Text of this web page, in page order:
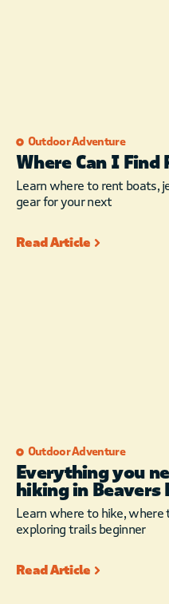
Outdoor Adventure
Where Can I Find
Learn where to rent boats,
gear for your next
Read Article
Outdoor Adventure
Everything you
hiking in Beavers
Learn where to hike,
exploring trails beginner
Read Article